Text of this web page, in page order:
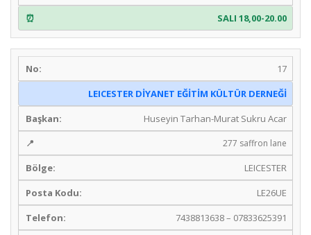
SALI 18,00-20.00
17
LEICESTER DİYANET EĞİTİM KÜLTÜR DERNEĞİ
Huseyin Tarhan-Murat Sukru Acar
277 saffron lane
LEICESTER
LE26UE
7438813638 – 07833625391